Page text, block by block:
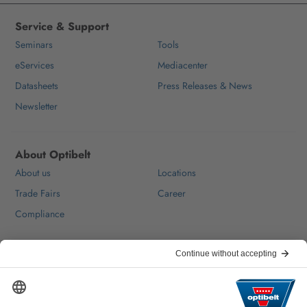
Service & Support
Seminars
Tools
eServices
Mediacenter
Datasheets
Press Releases & News
Newsletter
About Optibelt
About us
Locations
Trade Fairs
Career
Compliance
FAQ